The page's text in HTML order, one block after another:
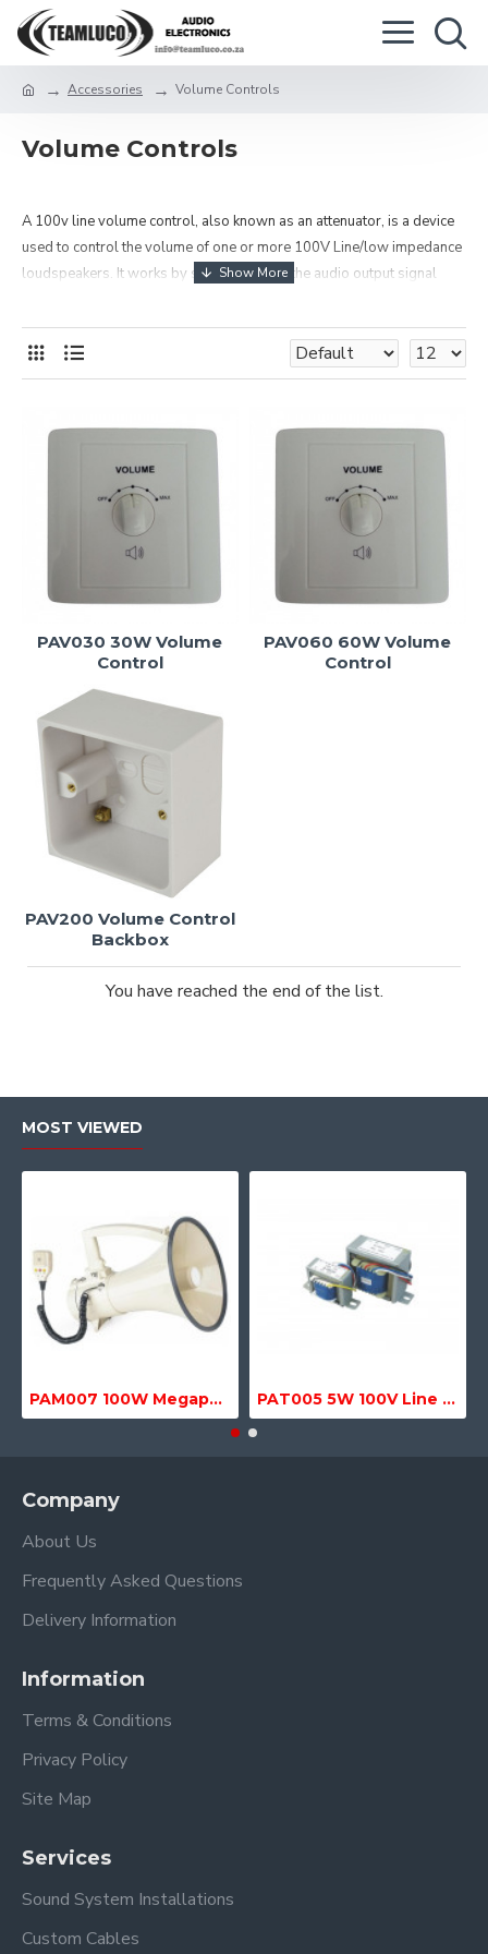
Accessories Volume Controls
Volume Controls
A 100v line volume control, also known as an attenuator, is a device
used to control the volume of one or more 100V Line/low impedance
loudspeakers. It works by stepping down the audio output signal
PAV030 30W Volume
Control
PAV060 60W Volume
Control
PAV200 Volume Control
Backbox
You have reached the end of the list.
MOST VIEWED
PAM007 100W Megaphone with Siren, USB & SD MP3 Media Player PAT005 5W 100V Line Transformer
Company
About Us
Frequently Asked Questions
Delivery Information
Information
Terms & Conditions
Privacy Policy
Site Map
Services
Sound System Installations
Custom Cables